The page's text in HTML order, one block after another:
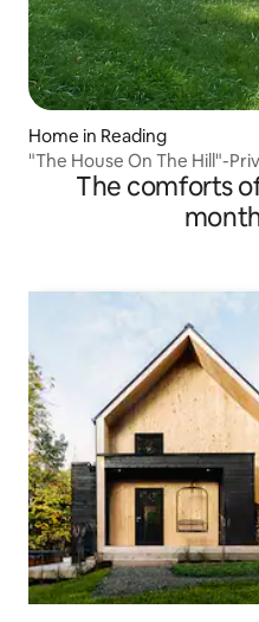
Home in Reading
"The House On The Hill"-
The comforts